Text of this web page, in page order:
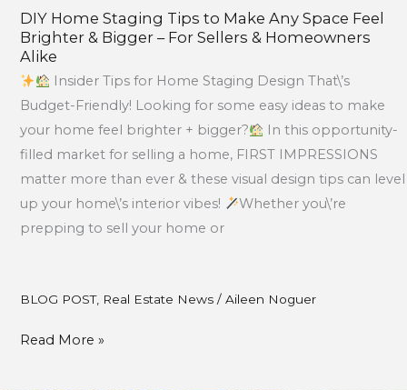
DIY Home Staging Tips to Make Any Space Feel
Brighter & Bigger – For Sellers & Homeowners
Alike
Insider Tips for Home Staging Design That\’s
Budget-Friendly! Looking for some easy ideas to make
your home feel brighter + bigger?
In this opportunity-
filled market for selling a home, FIRST IMPRESSIONS
matter more than ever & these visual design tips can level
up your home\’s interior vibes!
Whether you\’re
prepping to sell your home or
BLOG POST, Real Estate News/ Aileen Noguer
Alike
Read More »